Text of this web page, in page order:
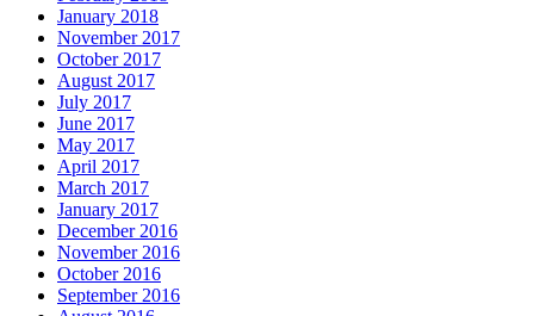
January 2018
November 2017
October 2017
August 2017
July 2017
June 2017
May 2017
April 2017
March 2017
January 2017
December 2016
November 2016
October 2016
September 2016